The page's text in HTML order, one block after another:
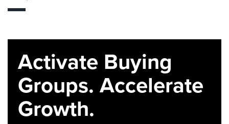
Activate Buying
Groups. Accelerate
Growth.